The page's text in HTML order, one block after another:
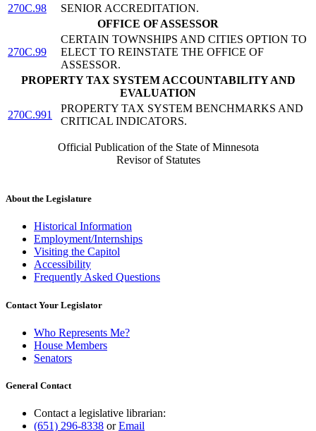
270C.98
SENIOR ACCREDITATION.
OFFICE OF ASSESSOR
270C.99
CERTAIN TOWNSHIPS AND CITIES OPTION TO
ELECT TO REINSTATE THE OFFICE OF
ASSESSOR.
PROPERTY TAX SYSTEM ACCOUNTABILITY AND
EVALUATION
270C.991
PROPERTY TAX SYSTEM BENCHMARKS AND
CRITICAL INDICATORS.
Official Publication of the State of Minnesota
Revisor of Statutes
About the Legislature
Historical Information
Employment/Internships
Visiting the Capitol
Accessibility
Frequently Asked Questions
Contact Your Legislator
Who Represents Me?
House Members
Senators
General Contact
Contact a legislative librarian:
(651) 296-8338 orEmail